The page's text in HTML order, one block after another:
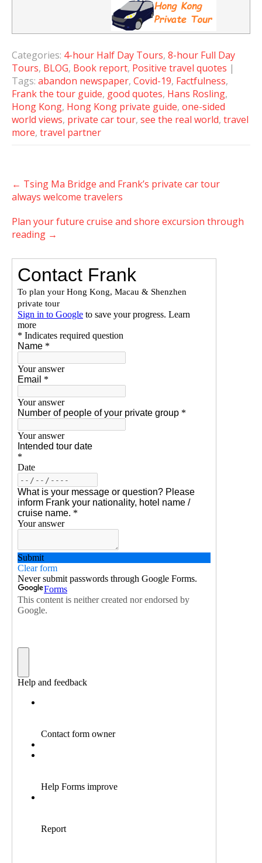
Categories: 4-hour Half Day Tours, 8-hour Full Day
Tours, BLOG, Book report, Positive travel quotes |
Tags: abandon newspaper, Covid-19, Factfulness,
Frank the tour guide, good quotes, Hans Rosling,
Hong Kong, Hong Kong private guide, one-sided
world views, private car tour, see the real world, travel
more, travel partner
Post
navigation
← Tsing Ma Bridge and Frank’s private car tour
always welcome travelers
Plan your future cruise and shore excursion through
reading →